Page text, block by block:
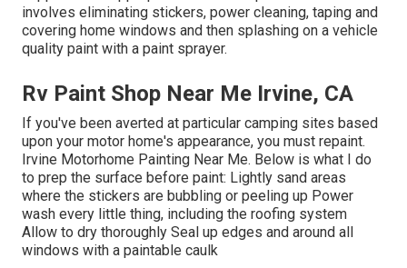
involves eliminating stickers, power cleaning, taping and
covering home windows and then splashing on a vehicle
quality paint with a paint sprayer.
Rv Paint Shop Near Me Irvine, CA
If you've been averted at particular camping sites based
upon your motor home's appearance, you must repaint.
Irvine Motorhome Painting Near Me. Below is what I do
to prep the surface before paint: Lightly sand areas
where the stickers are bubbling or peeling up Power
wash every little thing, including the roofing system
Allow to dry thoroughly Seal up edges and around all
windows with a paintable caulk